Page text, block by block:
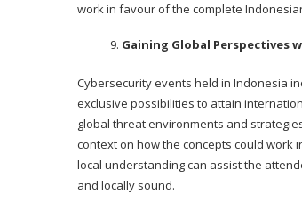
work in favour of the complete
Gaining Global Perspectives
Cybersecurity events held in Indonesia
exclusive possibilities to attain
global threat environments and
context on how the concepts could work
local understanding can assist the
and locally sound.